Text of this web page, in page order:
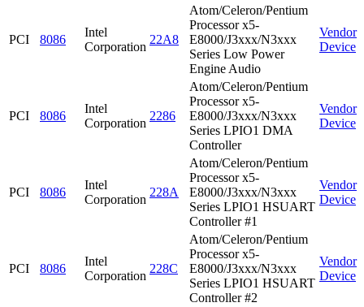
PCI 8086
Intel
Corporation
22A8
Atom/Celeron/Pentium
Processor x5-
E8000/J3xxx/N3xxx
Series Low Power
Engine Audio
Vendor
Device
PCI 8086
Intel
Corporation
2286
Atom/Celeron/Pentium
Processor x5-
E8000/J3xxx/N3xxx
Series LPIO1 DMA
Controller
Vendor
Device
PCI 8086
Intel
Corporation
228A
Atom/Celeron/Pentium
Processor x5-
E8000/J3xxx/N3xxx
Series LPIO1 HSUART
Controller #1
Vendor
Device
PCI 8086
Intel
Corporation
228C
Atom/Celeron/Pentium
Processor x5-
E8000/J3xxx/N3xxx
Series LPIO1 HSUART
Controller #2
Vendor
Device